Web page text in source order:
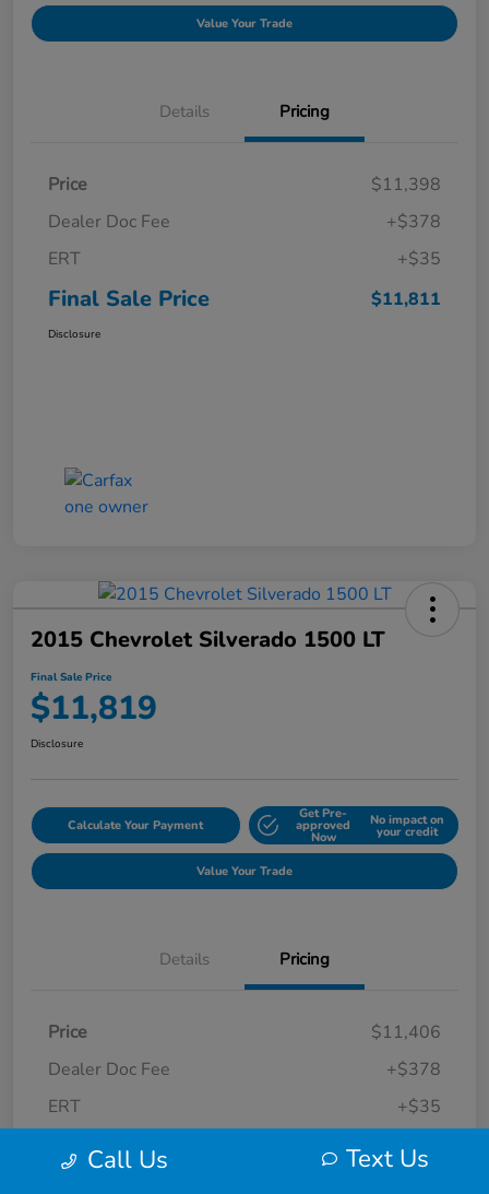
Value Your Trade
Details Pricing
Price
$11,398
Dealer Doc Fee
+$378
ERT
+$35
Final Sale Price $11,811
Disclosure
2015 Chevrolet Silverado 1500 LT
Final Sale Price
$11,819
Disclosure
Calculate Your Payment
Get Pre-
approved
Now
No impact on
your credit
Value Your Trade
Details Pricing
Price
$11,406
Dealer Doc Fee
+$378
ERT
+$35
Final Sale Price $11,819
Call Us Text Us